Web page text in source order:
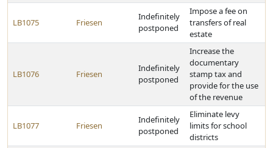
LB1075 Friesen
Indefinitely
postponed
Impose a fee on
transfers of real
estate
LB1076 Friesen
Indefinitely
postponed
Increase the
documentary
stamp tax and
provide for the use
of the revenue
LB1077 Friesen
Indefinitely
postponed
Eliminate levy
limits for school
districts